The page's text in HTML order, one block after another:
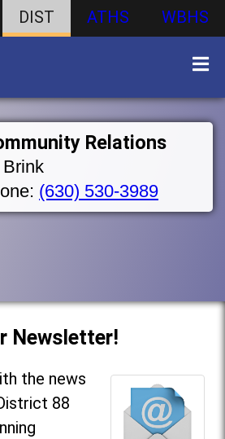
DIST ATHS WBHS
Relations
(630) 530-3989
Newsletter!
the news
88